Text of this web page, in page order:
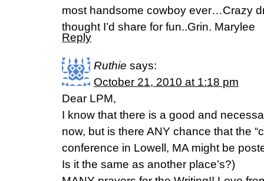
most handsome cowboy ever…Crazy
thought I’d share for fun..Grin. Marylee
Reply
Ruthie says:
October 21, 2010 at 1:18 pm
Dear LPM,
I know that there is a good and
now, but is there ANY chance that the
conference in Lowell, MA might be
Is it the same as another place’s?)